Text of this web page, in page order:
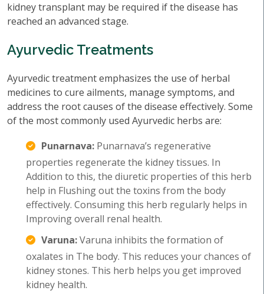
kidney transplant may be required if the disease has
reached an advanced stage.
Ayurvedic Treatments
Ayurvedic treatment emphasizes the use of herbal
medicines to cure ailments, manage symptoms, and
address the root causes of the disease effectively. Some
of the most commonly used Ayurvedic herbs are:
Punarnava: Punarnava’s regenerative
properties regenerate the kidney tissues. In
Addition to this, the diuretic properties of this herb
help in Flushing out the toxins from the body
effectively. Consuming this herb regularly helps in
Improving overall renal health.
Varuna:Varuna inhibits the formation of
oxalates in The body. This reduces your chances of
kidney stones. This herb helps you get improved
kidney health.